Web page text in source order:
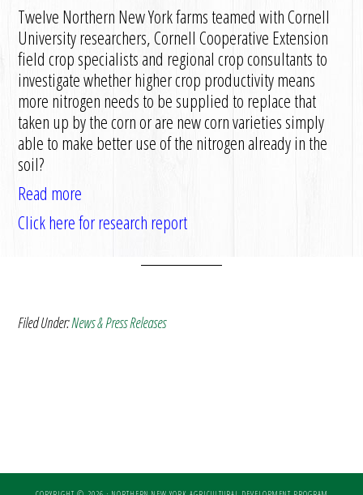
Twelve Northern New York farms teamed with Cornell
University researchers, Cornell Cooperative Extension
field crop specialists and regional crop consultants to
investigate whether higher crop productivity means
more nitrogen needs to be supplied to replace that
taken up by the corn or are new corn varieties simply
able to make better use of the nitrogen already in the
soil?
Read more
Click here for research report
Filed Under:News & Press Releases